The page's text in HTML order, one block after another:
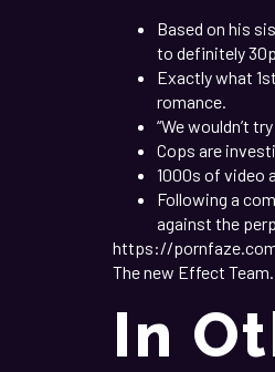
Based on his
to definitely
Exactly what
romance.
“We wouldn’t
Cops are
1000s of video
Following a
against the
https://
The new Effect
In